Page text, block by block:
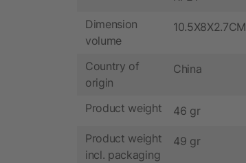
Dimension
volume
10.5X8X2.7CM
Country of
origin
China
Product weight 46 gr
Product weight
incl. packaging
49 gr